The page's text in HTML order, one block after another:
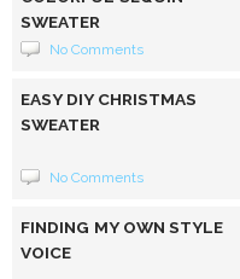
SWEATER
No Comments
EASY DIY CHRISTMAS
SWEATER
No Comments
FINDING MY OWN STYLE
VOICE